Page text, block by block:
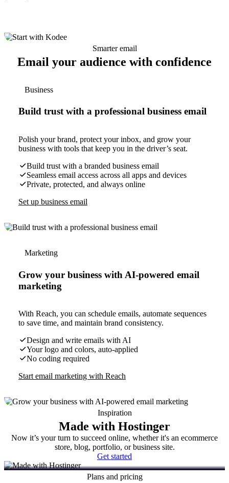
Smarter email
Email your audience with confidence
Business
Build trust with a professional business email
Polish your brand, protect your inbox, and grow your
business with tools that keep you in the driver’s seat.
Build trust with a branded business email
Seamless email access across all apps and devices
Private, protected, and always online
Set up business email
Marketing
Grow your business with AI-powered email
marketing
With Reach, you can schedule emails, automate sequences
to save time, and maintain brand consistency.
Design and write emails with AI
Your logo and colors, auto-applied
No coding required
Start email marketing with Reach
Inspiration
Made with Hostinger
Now it’s your turn to succeed online, whether it's an ecommerce
store, blog, portfolio, or business site.
Get started
Plans and pricing